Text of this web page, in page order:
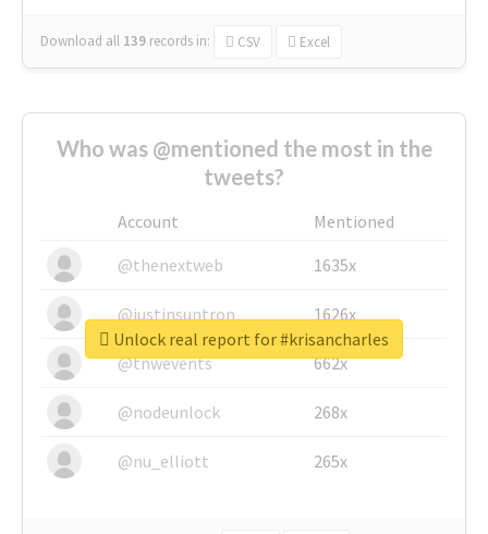
Download all 139 records in: CSV Excel
Who was @mentioned the most in the
tweets?
Account
Mentioned
@thenextweb
1635x
@justinsuntron 1626x
@tnwevents 662x
@nodeunlock 268x
@nu_elliott 265x
Unlock real report for #krisancharles